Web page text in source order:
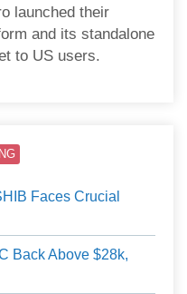
launched their
and its standalone
to US users.
Faces Crucial
Back Above $28k,